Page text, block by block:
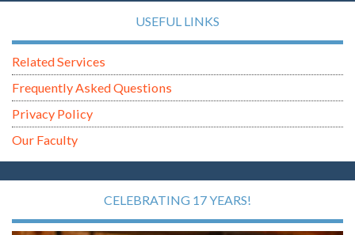
USEFUL LINKS
Related Services
Frequently Asked Questions
Privacy Policy
Our Faculty
CELEBRATING 17 YEARS!